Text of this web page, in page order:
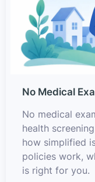
No Medical
No medical
health
how simplified
policies work,
is right for you.